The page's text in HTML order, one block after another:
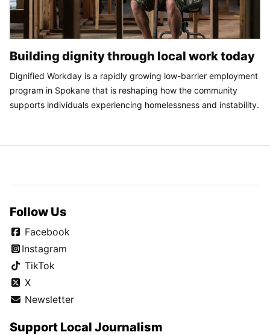
Building dignity through local work today
Dignified Workday is a rapidly growing low-barrier employment
program in Spokane that is reshaping how the community
supports individuals experiencing homelessness and instability.
Follow Us
Facebook
Instagram
TikTok
X
Newsletter
Support Local Journalism